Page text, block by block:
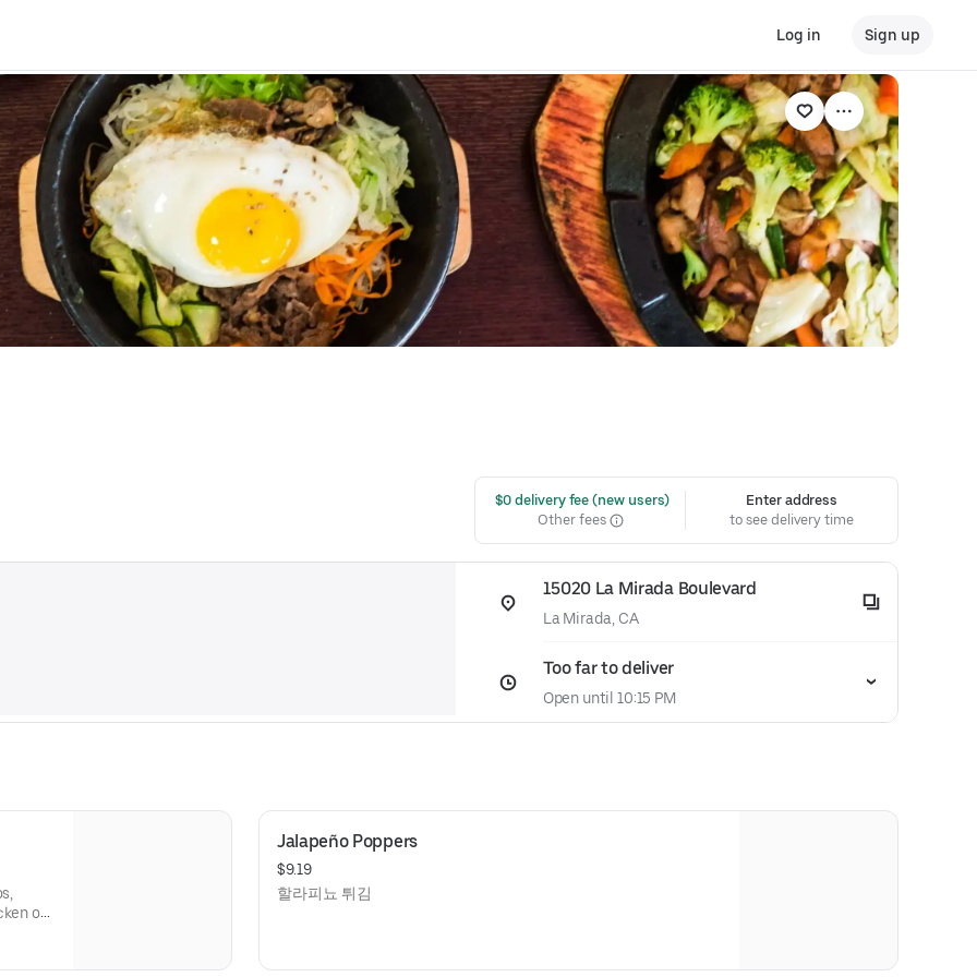
Log in Sign up
$0 delivery fee (new users)
Other fees
Enter address
to see delivery time
15020 La Mirada Boulevard
La Mirada, CA
Too far to deliver
Open until 10:15 PM
or
Jalapeño Poppers
$9.19
할라피뇨 튀김